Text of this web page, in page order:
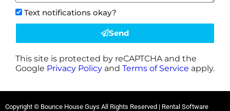
Text notifications okay?
Send
This site is protected by reCAPTCHA and the
Google Privacy Policy and Terms of Service apply.
Copyright © Bounce House Guys All Rights Reserved | Rental Software